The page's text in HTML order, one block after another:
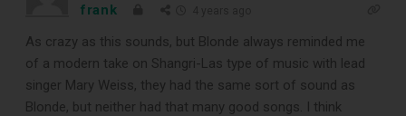
frank
As crazy as this sounds, but Blonde always reminded me
of a modern take on Shangri-Las type of music with lead
singer Mary Weiss, they had the same sort of sound as
Blonde, but neither had that many good songs. I think